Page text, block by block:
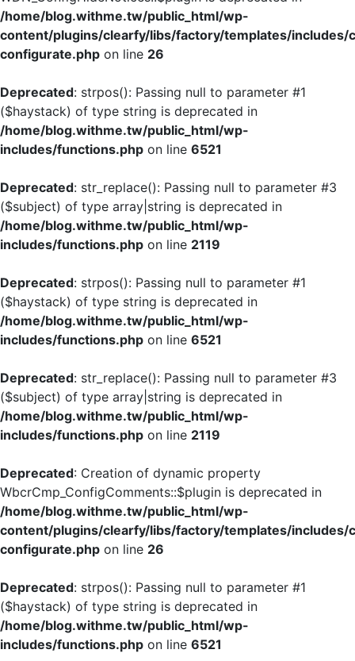
/home/blog.withme.tw/public_html/wp-
content/plugins/clearfy/libs/factory/templates/includes/
configurate.php on line 26
Deprecated: strpos(): Passing null to parameter #1
($haystack) of type string is deprecated in
/home/blog.withme.tw/public_html/wp-
includes/functions.php on line 6521
Deprecated: str_replace(): Passing null to parameter #3
($subject) of type array|string is deprecated in
/home/blog.withme.tw/public_html/wp-
includes/functions.php on line 2119
Deprecated: strpos(): Passing null to parameter #1
($haystack) of type string is deprecated in
/home/blog.withme.tw/public_html/wp-
includes/functions.php on line 6521
Deprecated: str_replace(): Passing null to parameter #3
($subject) of type array|string is deprecated in
/home/blog.withme.tw/public_html/wp-
includes/functions.php on line 2119
Deprecated: Creation of dynamic property
WbcrCmp_ConfigComments::$plugin is deprecated in
/home/blog.withme.tw/public_html/wp-
content/plugins/clearfy/libs/factory/templates/includes/
configurate.php on line 26
Deprecated: strpos(): Passing null to parameter #1
($haystack) of type string is deprecated in
/home/blog.withme.tw/public_html/wp-
includes/functions.php on line 6521